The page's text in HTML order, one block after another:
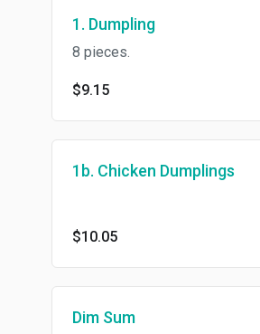
1. Dumpling
8 pieces.
$9.15
1b. Chicken Dumplings
$10.05
Dim Sum